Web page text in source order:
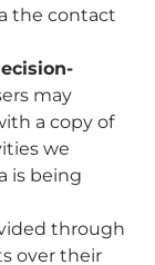
the contact
may
a copy of
we
is being
through
over their